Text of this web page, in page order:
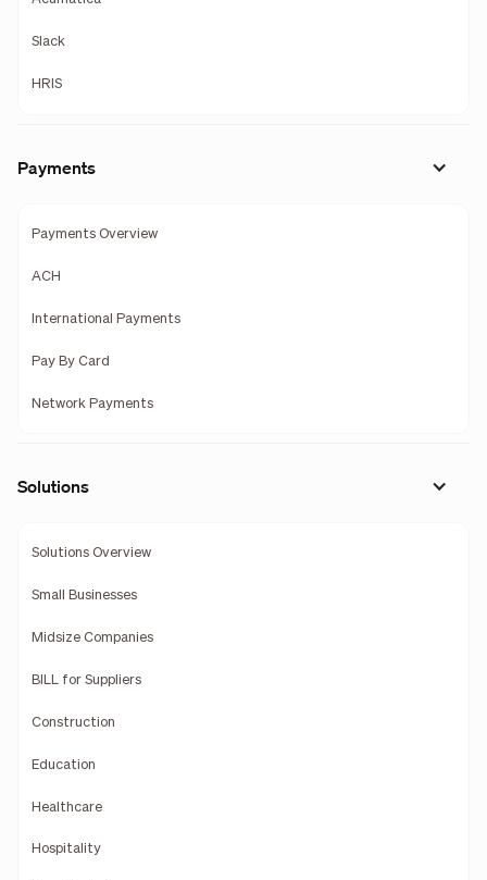
Slack
HRIS
Payments
Payments Overview
ACH
International Payments
Pay By Card
Network Payments
Solutions
Solutions Overview
Small Businesses
Midsize Companies
BILL for Suppliers
Construction
Education
Healthcare
Hospitality